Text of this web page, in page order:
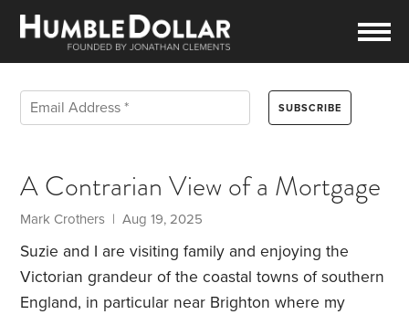
A Contrarian View of a Mortgage
Mark Crothers | Aug 19, 2025
Suzie and I are visiting family and enjoying the
Victorian grandeur of the coastal towns of southern
England, in particular near Brighton where my